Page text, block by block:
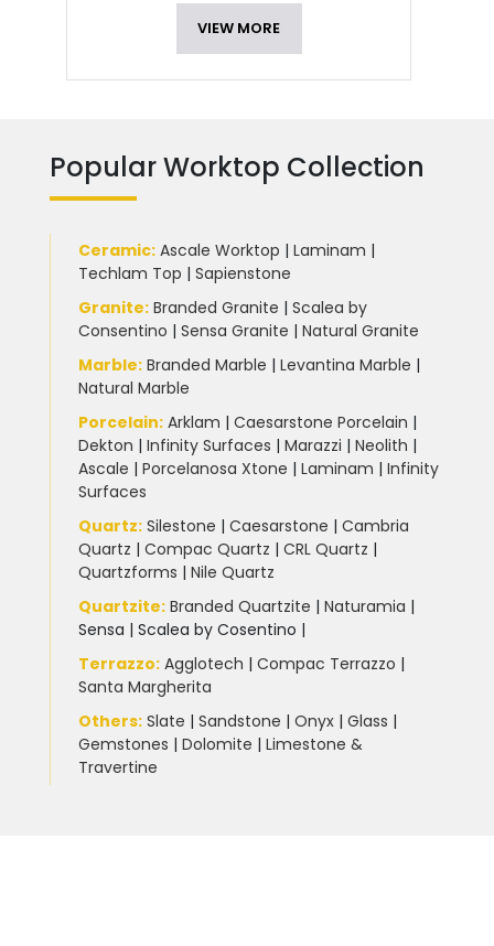
VIEW MORE
Popular Worktop Collection
Ceramic: Ascale Worktop | Laminam |
Techlam Top | Sapienstone
Granite: Branded Granite | Scalea by
Consentino | Sensa Granite | Natural Granite
Marble: Branded Marble | Levantina Marble |
Natural Marble
Porcelain: Arklam | Caesarstone Porcelain |
Dekton | Infinity Surfaces | Marazzi | Neolith |
Ascale | Porcelanosa Xtone | Laminam | Infinity
Surfaces
Quartz: Silestone | Caesarstone | Cambria
Quartz | Compac Quartz | CRL Quartz |
Quartzforms | Nile Quartz
Quartzite: Branded Quartzite | Naturamia |
Sensa | Scalea by Cosentino |
Terrazzo: Agglotech | Compac Terrazzo |
Santa Margherita
Others: Slate | Sandstone | Onyx | Glass |
Gemstones | Dolomite | Limestone &
Travertine